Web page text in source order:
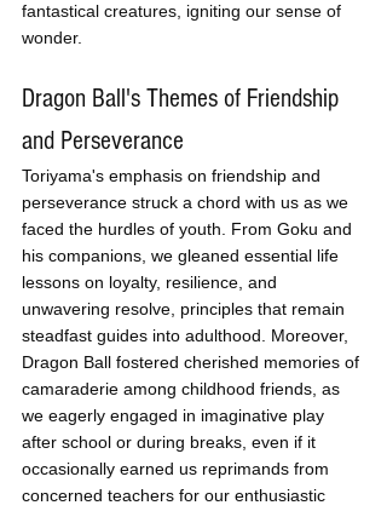
fantastical creatures, igniting our sense of
wonder.
Dragon Ball's Themes of Friendship
and Perseverance
Toriyama's emphasis on friendship and
perseverance struck a chord with us as we
faced the hurdles of youth. From Goku and
his companions, we gleaned essential life
lessons on loyalty, resilience, and
unwavering resolve, principles that remain
steadfast guides into adulthood. Moreover,
Dragon Ball fostered cherished memories of
camaraderie among childhood friends, as
we eagerly engaged in imaginative play
after school or during breaks, even if it
occasionally earned us reprimands from
concerned teachers for our enthusiastic